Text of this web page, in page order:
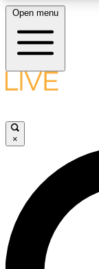
Open menu
×